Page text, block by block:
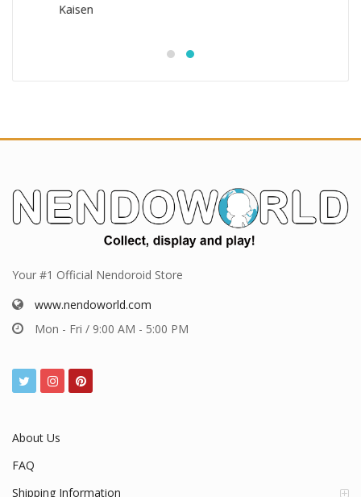
Your #1 Official Nendoroid Store
www.nendoworld.com
Mon - Fri / 9:00 AM - 5:00 PM
About Us
FAQ
Shipping Information